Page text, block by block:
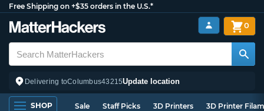
Free Shipping on +$35 orders in the U.S.*
Delivering toColumbus43215Update location
0
SHOP Sale Staff Picks 3D Printers 3D Printer